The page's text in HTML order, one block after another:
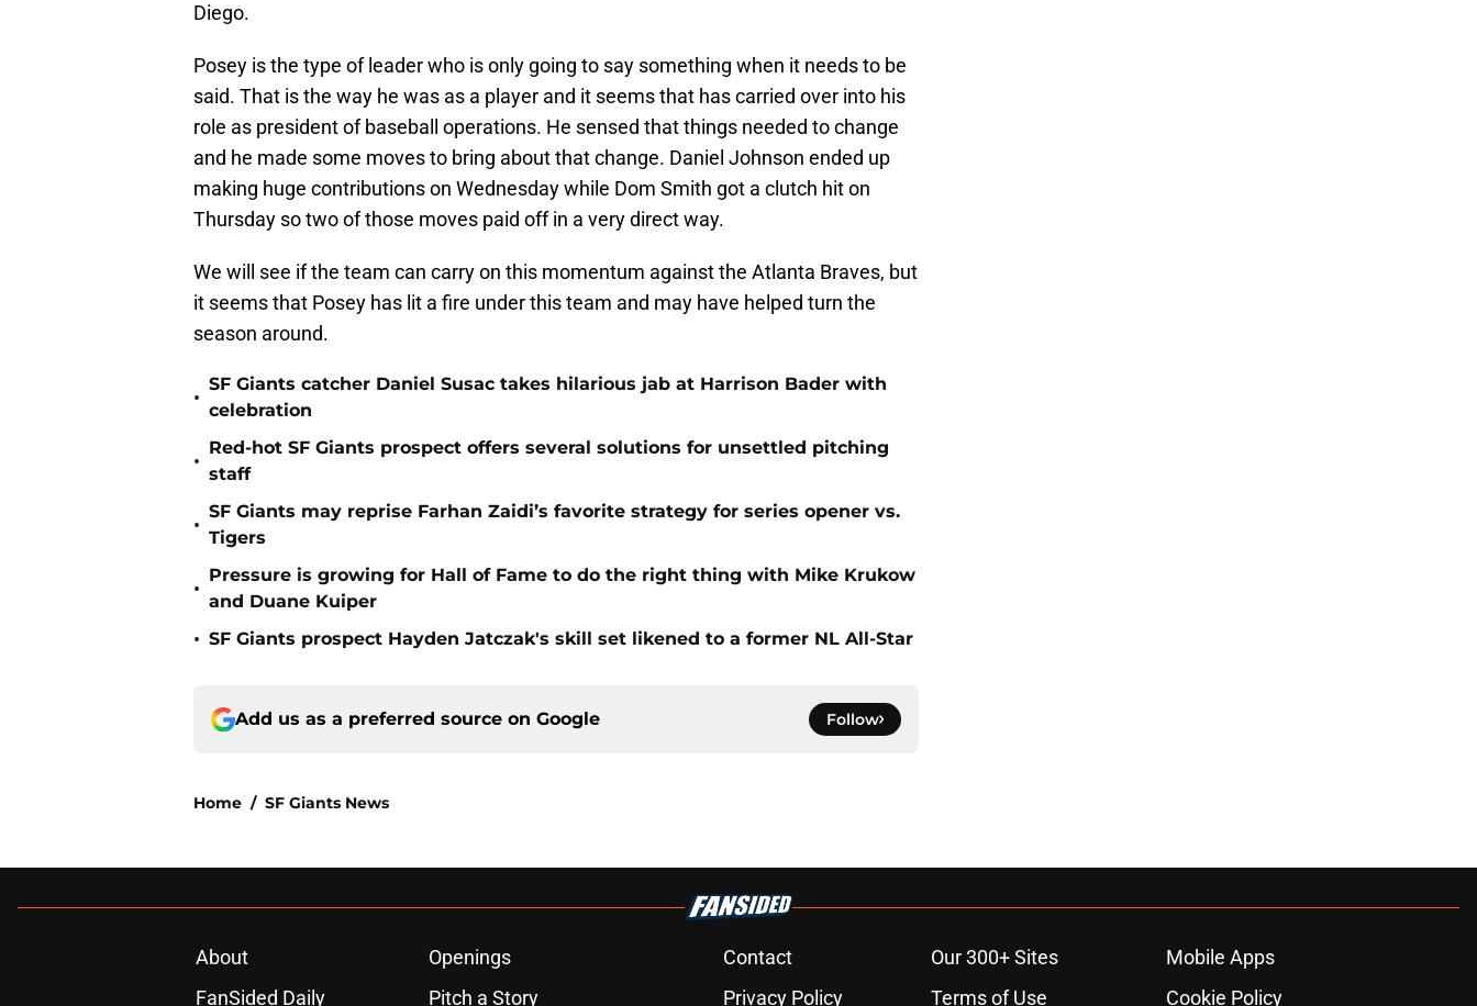
Diego.
Posey is the type of leader who is only going to say something when it needs to be
said. That is the way he was as a player and it seems that has carried over into his
role as president of baseball operations. He sensed that things needed to change
and he made some moves to bring about that change. Daniel Johnson ended up
making huge contributions on Wednesday while Dom Smith got a clutch hit on
Thursday so two of those moves paid off in a very direct way.
We will see if the team can carry on this momentum against the Atlanta Braves, but
it seems that Posey has lit a fire under this team and may have helped turn the
season around.
•
SF Giants catcher Daniel Susac takes hilarious jab at Harrison Bader with
celebration
•
Red-hot SF Giants prospect offers several solutions for unsettled pitching
staff
•
SF Giants may reprise Farhan Zaidi’s favorite strategy for series opener vs.
Tigers
•
Pressure is growing for Hall of Fame to do the right thing with Mike Krukow
and Duane Kuiper
• SF Giants prospect Hayden Jatczak's skill set likened to a former NL All-Star
Add us as a preferred source on Google Follow
Home / SF Giants News
About Openings Contact Our 300+ Sites
Mobile Apps
FanSided Daily
Pitch a Story Privacy Policy Terms of Use Cookie Policy